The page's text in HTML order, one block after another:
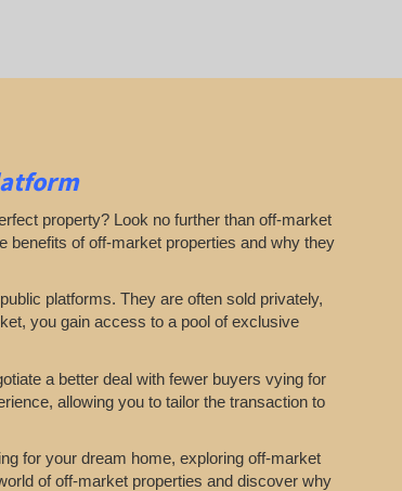
property? Look no further than off-market
benefits of off-market properties and why they
platforms. They are often sold privately,
you gain access to a pool of exclusive
a better deal with fewer buyers vying for
allowing you to tailor the transaction to
for your dream home, exploring off-market
of off-market properties and discover why